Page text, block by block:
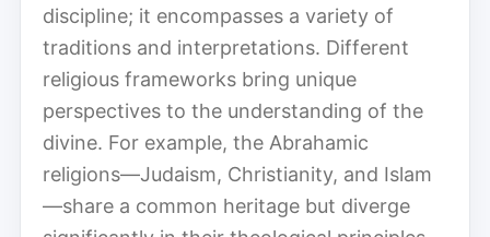
discipline; it encompasses a variety of
traditions and interpretations. Different
religious frameworks bring unique
perspectives to the understanding of the
divine. For example, the Abrahamic
religions—Judaism, Christianity, and Islam
—share a common heritage but diverge